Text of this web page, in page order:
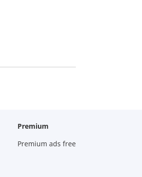
Premium
Premium ads free